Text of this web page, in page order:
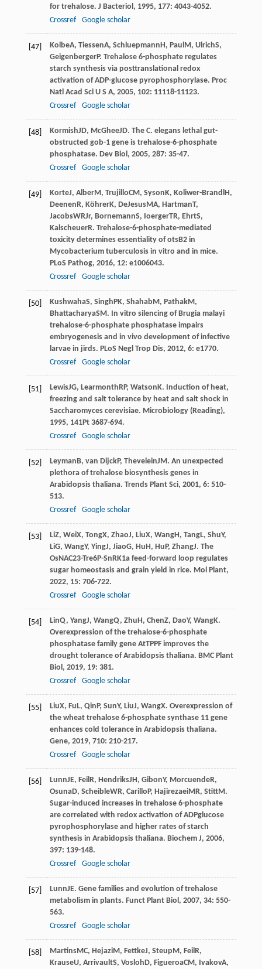
for trehalose. J Bacteriol , 1995, 177: 4043-4052.
Crossref
Google scholar
[47] KolbeA, TiessenA, Schluepmann H , Paul M , UlrichS,
GeigenbergerP. Trehalose 6-phosphate regulates
starch synthesis via posttranslational redox
activation of ADP-glucose pyrophosphorylase. Proc
Natl Acad Sci U S A, 2005, 102: 11118-11123.
Crossref
Google scholar
[48] KormishJD, McGheeJD. The C. elegans lethal gut-
obstructed gob-1 gene is trehalose-6-phosphate
phosphatase. Dev Biol , 2005, 287: 35-47.
Crossref
Google scholar
[49] KorteJ, AlberM , TrujilloCM , Syson K, Koliwer-Brandl H ,
Deenen R, KöhrerK, DeJesusMA, HartmanT,
JacobsWRJr, BornemannS, IoergerTR, EhrtS,
KalscheuerR. Trehalose-6-phosphate-mediated
toxicity determines essentiality of otsB2 in
Mycobacterium tuberculosis in vitro and in mice.
PLoS Pathog, 2016, 12: e1006043.
Crossref
Google scholar
[50] KushwahaS, Singh PK, Shahab M , PathakM ,
BhattacharyaSM . In vitro silencing of Brugia malayi
trehalose-6-phosphate phosphatase impairs
embryogenesis and in vivo development of infective
larvae in jirds. PLoS Negl Trop Dis, 2012, 6: e1770.
Crossref
Google scholar
[51] LewisJG, Learmonth RP, Watson K. Induction of heat,
freezing and salt tolerance by heat and salt shock in
Saccharomyces cerevisiae. Microbiology (Reading),
1995, 141Pt 3687-694.
Crossref
Google scholar
[52] Leyman B, van DijckP, TheveleinJM . An unexpected
plethora of trehalose biosynthesis genes in
Arabidopsis thaliana. Trends Plant Sci, 2001, 6: 510-
513.
Crossref
Google scholar
[53] LiZ, WeiX, TongX, ZhaoJ, LiuX, WangH , TangL, ShuY,
LiG, WangY, YingJ, JiaoG, Hu H , Hu P, ZhangJ. The
OsNAC23-Tre6P-SnRK1a feed-forward loop regulates
sugar homeostasis and grain yield in rice. Mol Plant,
2022, 15: 706-722.
Crossref
Google scholar
[54] LinQ, YangJ, WangQ, Zhu H , ChenZ, DaoY, WangK.
Overexpression of the trehalose-6-phosphate
phosphatase family gene AtTPPF improves the
drought tolerance of Arabidopsis thaliana. BMC Plant
Biol , 2019, 19: 381.
Crossref
Google scholar
[55] LiuX, Fu L, Qin P, SunY, LiuJ, WangX. Overexpression of
the wheat trehalose 6-phosphate synthase 11 gene
enhances cold tolerance in Arabidopsis thaliana.
Gene, 2019, 710: 210-217.
Crossref
Google scholar
[56] LunnJE, Feil R, HendriksJH , GibonY, MorcuendeR,
OsunaD, ScheibleWR, Carillo P, HajirezaeiMR, StittM .
Sugar-induced increases in trehalose 6-phosphate
are correlated with redox activation of ADPglucose
pyrophosphorylase and higher rates of starch
synthesis in Arabidopsis thaliana. Biochem J, 2006,
397: 139-148.
Crossref
Google scholar
[57] LunnJE. Gene families and evolution of trehalose
metabolism in plants. Funct Plant Biol , 2007, 34: 550-
563.
Crossref
Google scholar
[58] MartinsMC, HejaziM , FettkeJ, Steup M , Feil R,
KrauseU, ArrivaultS, Vosloh D, FigueroaCM , IvakovA,